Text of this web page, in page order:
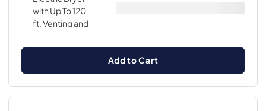
Add to Cart